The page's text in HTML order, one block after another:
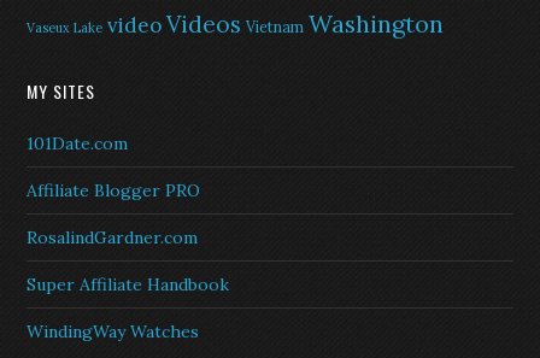
Vaseux Lake videoVideos Vietnam Washington
MY SITES
101Date.com
Affiliate Blogger PRO
RosalindGardner.com
Super Affiliate Handbook
WindingWay Watches